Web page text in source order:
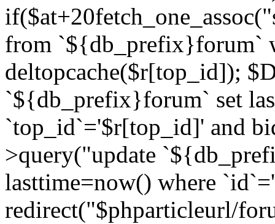
if($at+20
from `${db_prefix}forum`
deltopcache($r[top_id]);
`${db_prefix}forum` set
`top_id`='$r[top_id]' and
>query("update
lasttime=now() where
redirect("$phparticleurl/